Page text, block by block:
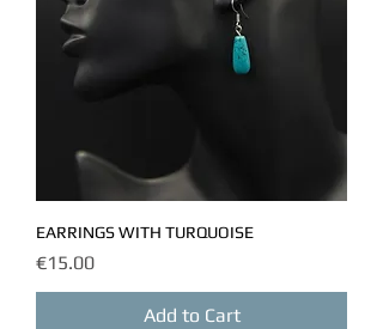
EARRINGS WITH TURQUOISE
Price
€15.00
Add to Cart